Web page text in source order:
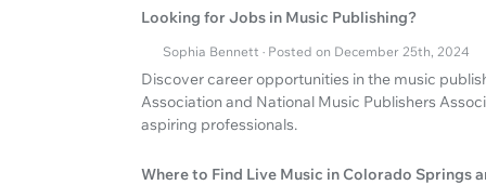
Looking for Jobs in Music Publishing?
Sophia Bennett · Posted on December 25th, 2024
Discover career opportunities in the music
Association and National Music Publishers
aspiring professionals.
Where to Find Live Music in Colorado Springs